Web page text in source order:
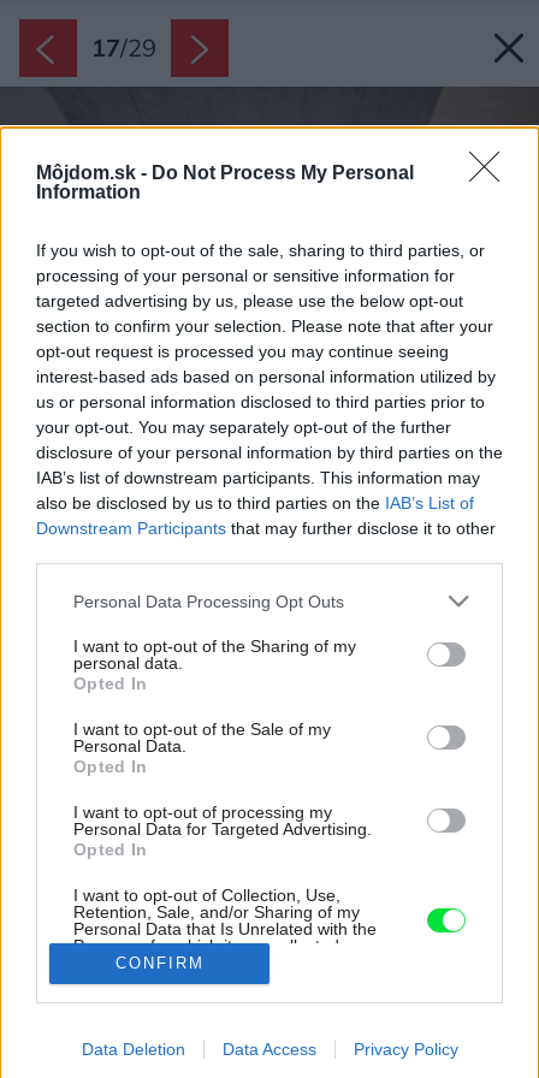
Môjdom.sk - Do Not Process My Personal
Information
If you wish to opt-out of the sale, sharing to third parties, or
processing of your personal or sensitive information for
targeted advertising by us, please use the below opt-out
section to confirm your selection. Please note that after your
opt-out request is processed you may continue seeing
interest-based ads based on personal information utilized by
us or personal information disclosed to third parties prior to
your opt-out. You may separately opt-out of the further
disclosure of your personal information by third parties on the
IAB’s list of downstream participants. This information may
also be disclosed by us to third parties on the IAB’s List of
Downstream Participants that may further disclose it to other
Please note that this website/app uses one or more Google
not limited to your visit or usage behaviour. You may click to
grant or deny consent to Google and its third-party tags to
use your data for below specified purposes in below Google
consent section.
Personal Data Processing Opt Outs
I want to opt-out of the Sharing of my
personal data.
Opted In
I want to opt-out of the Sale of my
Personal Data.
Opted In
I want to opt-out of processing my
Personal Data for Targeted Advertising.
Opted In
I want to opt-out of Collection, Use,
Retention, Sale, and/or Sharing of my
Personal Data that Is Unrelated with the
Purposes for which it was collected.
Opted Out
I want to allow Google to enable storage
CONFIRM
Data Deletion Data Access Privacy Policy
17/29
V chodbe je farebná dlažba a pohľadový betón.
Zdroj: Pavel Barták
Späť na článok:
Provizórny rodinný dom v bývalej robotníckej kolónii sa dočkal